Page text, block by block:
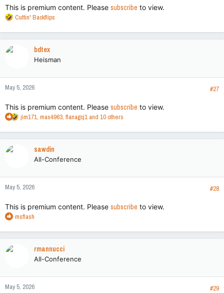
This is premium content. Please subscribe to view.
R
a
n
s
Cuttin' Backflips
bdtex
Heisman
May 5, 2026 #27
This is premium content. Please subscribe to view.
R
a
n
s
jim171, mas4963, flanagcj1 and 10 others
sawdin
All-Conference
May 5, 2026 #28
This is premium content. Please subscribe to view.
R
a
n
s
msflash
rmannucci
All-Conference
May 5, 2026 #29